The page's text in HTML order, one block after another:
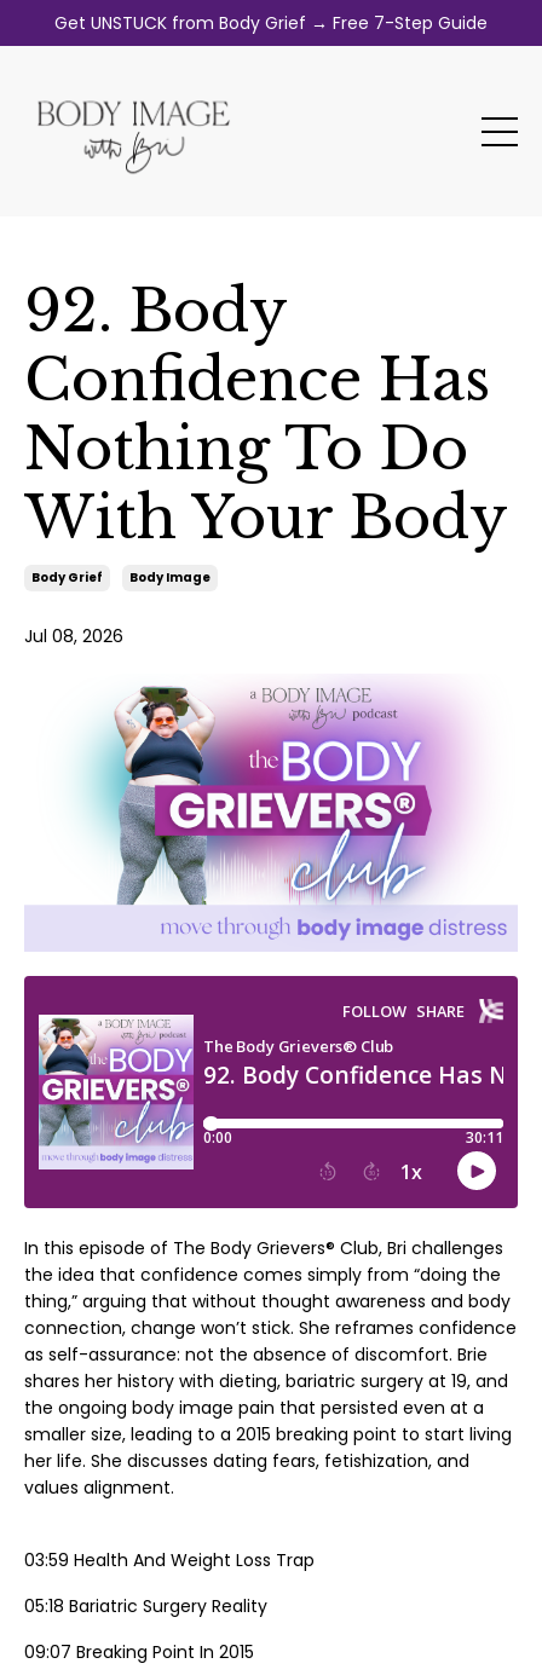
Get UNSTUCK from Body Grief → Free 7-Step Guide
92. Body
Confidence Has
Nothing To Do
With Your Body
Body Grief Body Image
Jul 08, 2026
In this episode of The Body Grievers® Club, Bri challenges
the idea that confidence comes simply from “doing the
thing,” arguing that without thought awareness and body
connection, change won’t stick. She reframes confidence
as self-assurance: not the absence of discomfort. Brie
shares her history with dieting, bariatric surgery at 19, and
the ongoing body image pain that persisted even at a
smaller size, leading to a 2015 breaking point to start living
her life. She discusses dating fears, fetishization, and
values alignment.
03:59 Health And Weight Loss Trap
05:18 Bariatric Surgery Reality
09:07 Breaking Point In 2015